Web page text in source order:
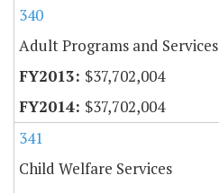
340
Adult Programs and Services
$37,702,004
$37,702,004
341
Child Welfare Services